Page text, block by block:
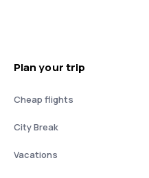
Plan your trip
Cheap flights
City Break
Vacations